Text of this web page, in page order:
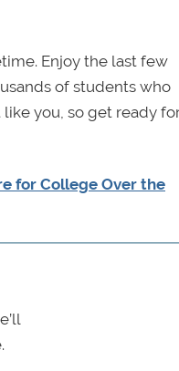
Enjoy the last few
of students who
you, so get ready
for College Over the